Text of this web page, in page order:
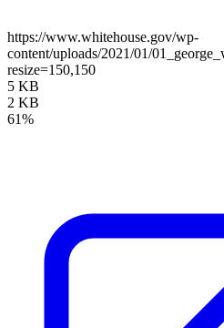
https://www.whitehouse.gov/wp-
content/uploads/2021/01/
resize=150,150
5 KB
2 KB
61%